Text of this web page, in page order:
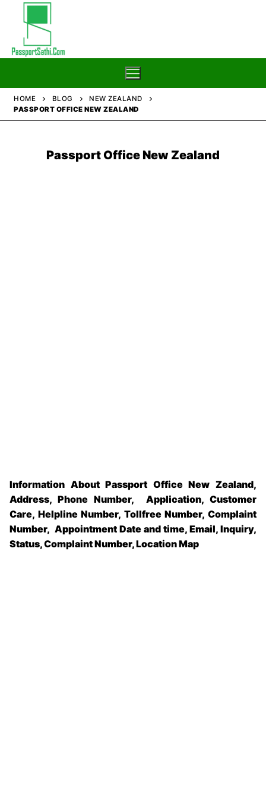
content
HOME BLOG
NEW ZEALAND
PASSPORT OFFICE NEW ZEALAND
Passport Office New Zealand
Information About Passport Office New Zealand,
Address, Phone Number, Application, Customer
Care, Helpline Number, Tollfree Number, Complaint
Number, Appointment Date and time, Email, Inquiry,
Status, Complaint Number, Location Map